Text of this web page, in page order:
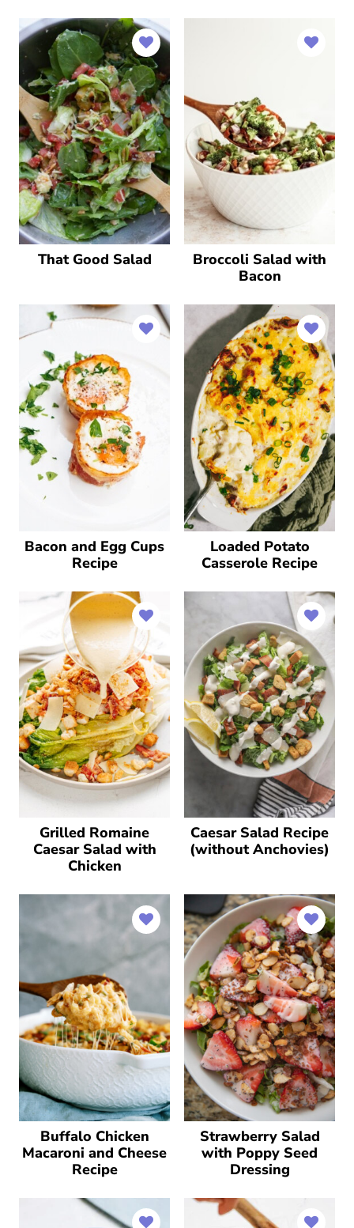
That Good Salad
Broccoli Salad with
Bacon
Bacon and Egg Cups
Recipe
Loaded Potato
Casserole Recipe
Grilled Romaine
Caesar Salad with
Chicken
Caesar Salad Recipe
(without Anchovies)
Buffalo Chicken
Macaroni and Cheese
Recipe
Strawberry Salad
with Poppy Seed
Dressing